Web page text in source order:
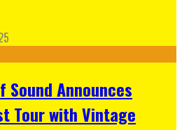
Announces
Tour with Vintage